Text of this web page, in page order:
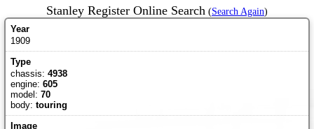
Stanley Register Online Search (Search Again)
1909
chassis: 4938
engine: 605
model: 70
body: touring